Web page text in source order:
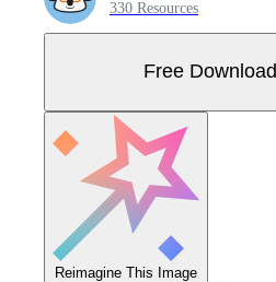
330 Resources
Free Download
Reimagine This Image